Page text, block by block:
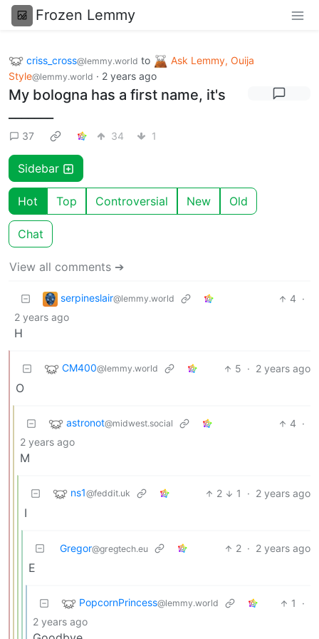
Frozen Lemmy
criss_cross@lemmy.world to
Ask Lemmy, Ouija
Style@lemmy.world · 2 years ago
My bologna has a first name, it's
37 34 1
Sidebar
Hot Top Controversial New Old
Chat
View all comments ➔
serpineslair@lemmy.world 4 ·
2 years ago
H
CM400@lemmy.world 5 · 2 years ago
O
astronot@midwest.social 4 ·
2 years ago
M
ns1@feddit.uk 2 1 · 2 years ago
I
Gregor@gregtech.eu 2 · 2 years ago
E
PopcornPrincess@lemmy.world 1
·
2 years ago